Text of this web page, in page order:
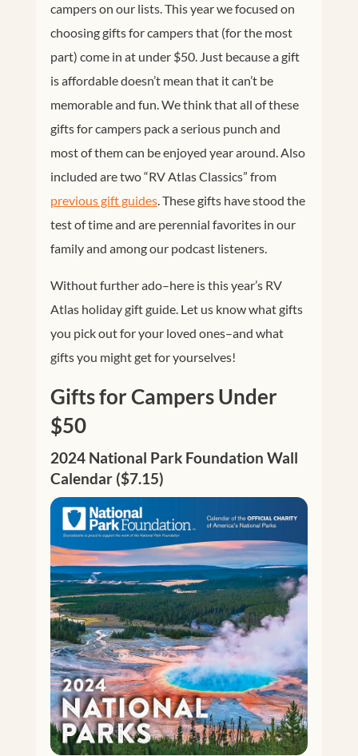
campers on our lists. This year we focused on
choosing gifts for campers that (for the most
part) come in at under $50. Just because a gift
is affordable doesn’t mean that it can’t be
memorable and fun. We think that all of these
gifts for campers pack a serious punch and
most of them can be enjoyed year around. Also
included are two “RV Atlas Classics” from
previous gift guides. These gifts have stood the
test of time and are perennial favorites in our
family and among our podcast listeners.
Without further ado–here is this year’s RV
Atlas holiday gift guide. Let us know what gifts
you pick out for your loved ones–and what
gifts you might get for yourselves!
Gifts for Campers Under
$50
2024 National Park Foundation Wall
Calendar ($7.15)